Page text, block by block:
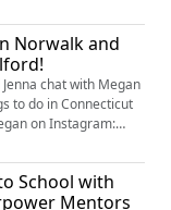
Ashley
was so
really mean
flood.'
Norwalk and
chat with Megan
to do in Connecticut
on Instagram:
picks for this
Bubble-Palooza
starting at
School with
Mentors